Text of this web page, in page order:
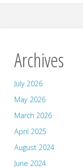
Archives
July 2026
May 2026
March 2026
April 2025
August 2024
June 2024